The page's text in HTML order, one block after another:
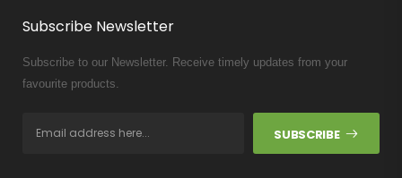
Subscribe Newsletter
Subscribe to our Newsletter. Receive timely updates from your
favourite products.
SUBSCRIBE